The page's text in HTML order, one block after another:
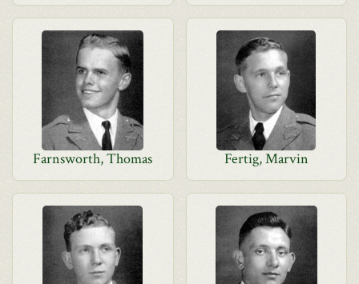
Farnsworth, Thomas Fertig, Marvin